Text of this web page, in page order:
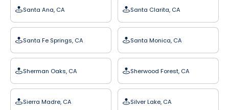
Santa Ana, CA Santa Clarita, CA
Santa Fe Springs, CA Santa Monica, CA
Sherman Oaks, CA Sherwood Forest, CA
Sierra Madre, CA Silver Lake, CA